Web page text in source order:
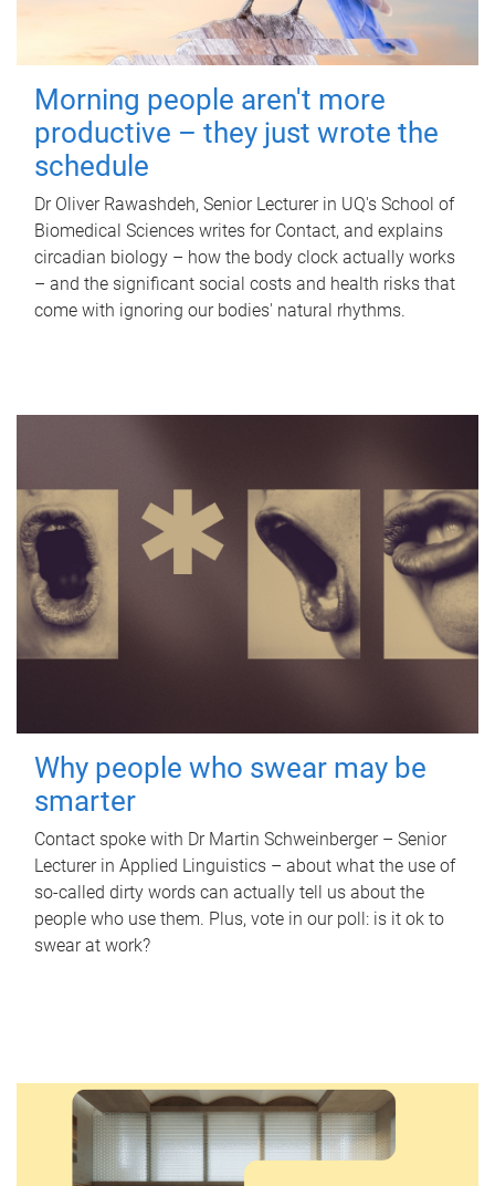
Morning people aren't more
productive – they just wrote the
schedule
Dr Oliver Rawashdeh, Senior Lecturer in UQ's School of
Biomedical Sciences writes for Contact, and explains
circadian biology – how the body clock actually works
– and the significant social costs and health risks that
come with ignoring our bodies' natural rhythms.
Why people who swear may be
smarter
Contact spoke with Dr Martin Schweinberger – Senior
Lecturer in Applied Linguistics – about what the use of
so-called dirty words can actually tell us about the
people who use them. Plus, vote in our poll: is it ok to
swear at work?